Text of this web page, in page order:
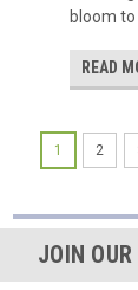
bloom
READ
1 2
JOIN